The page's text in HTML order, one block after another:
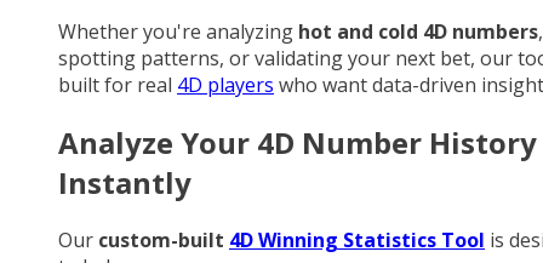
Whether you're analyzing hot and cold 4D numbers,
spotting patterns, or validating your next bet, our
built for real 4D players who want data-driven
Analyze Your 4D Number History
Instantly
Our custom-built 4D Winning Statistics Tool is